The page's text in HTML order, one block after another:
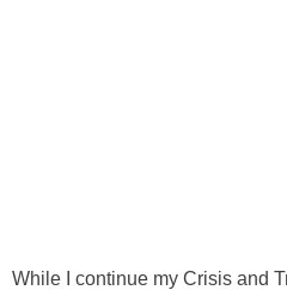
While I continue my Crisis and